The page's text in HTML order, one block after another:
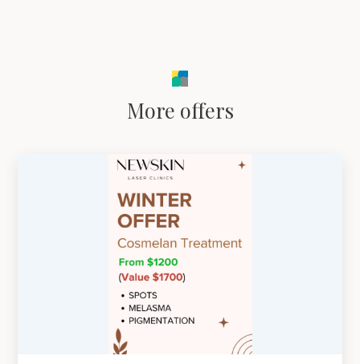
More offers